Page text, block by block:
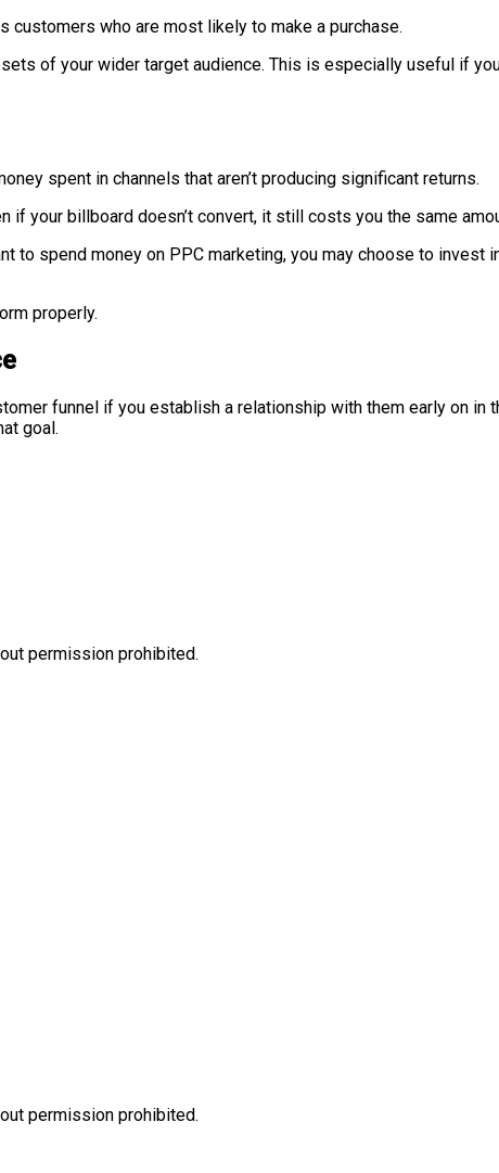
customers who are most likely to make a purchase.
of your wider target audience. This is especially useful if
spent in channels that aren’t producing significant returns.
if your billboard doesn’t convert, it still costs you the same
to spend money on PPC marketing, you may choose to invest
properly.
funnel if you establish a relationship with them early on in
goal.
permission prohibited.
permission prohibited.